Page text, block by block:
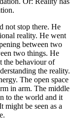
not stop there. He
reality. He went
between two
two things. He
the behaviour of
the reality.
The open space
in arm. The middle
to the world and it
might be seen as a